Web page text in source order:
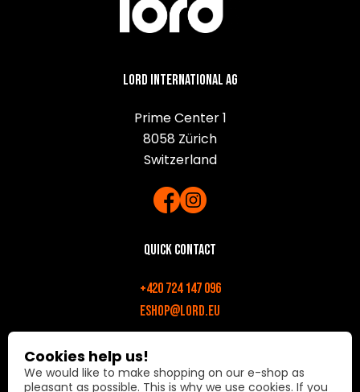
Lord International AG
Prime Center 1
8058 Zürich
Switzerland
Quick contact
+420 724 147 096
eshop@lord.eu
Opening hours
Mon-Fri: 9:00 AM - 6:00 PM
Cookies help us!
We would like to make shopping on our e-shop as
pleasant as possible. This is why we use cookies. If you